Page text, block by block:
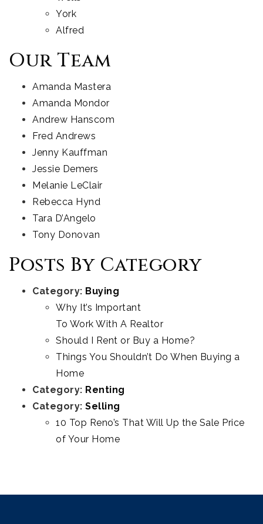
York
Alfred
Our Team
Amanda Mastera
Amanda Mondor
Andrew Hanscom
Fred Andrews
Jenny Kauffman
Jessie Demers
Melanie LeClair
Rebecca Hynd
Tara D’Angelo
Tony Donovan
Posts By Category
Category: Buying
Why It’s Important
To Work With A Realtor
Should I Rent or Buy a Home?
Things You Shouldn’t Do When Buying a
Home
Category: Renting
Category: Selling
10 Top Reno’s That Will Up the Sale Price
of Your Home